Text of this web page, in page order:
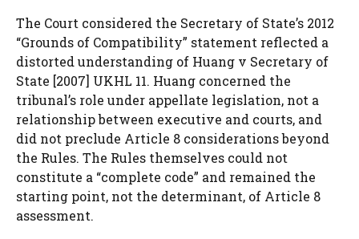
The Court considered the Secretary of State’s 2012
“Grounds of Compatibility” statement reflected a
distorted understanding of Huang v Secretary of
State [2007] UKHL 11. Huang concerned the
tribunal’s role under appellate legislation, not a
relationship between executive and courts, and
did not preclude Article 8 considerations beyond
the Rules. The Rules themselves could not
constitute a “complete code” and remained the
starting point, not the determinant, of Article 8
assessment.